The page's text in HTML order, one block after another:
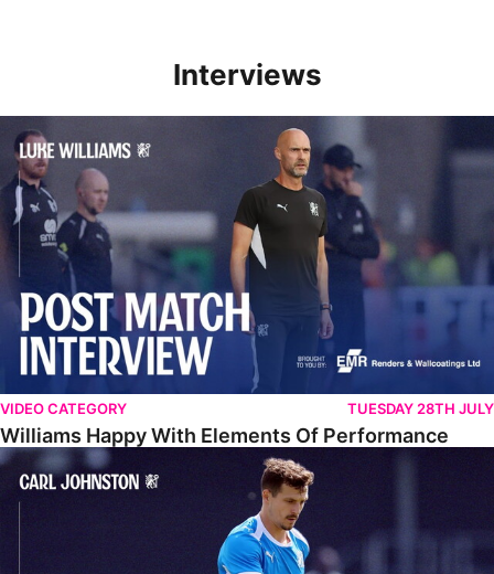
Interviews
Williams Happy With Elements Of Performance
VIDEO CATEGORY TUESDAY 28TH JULY
Williams Happy With Elements Of Performance
Johnston: "I Am Buzzing To Be A Father"